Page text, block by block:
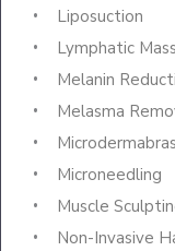
Liposuction
Lymphatic
Melanin
Melasma
Microneedling
Muscle
Non-Invasive